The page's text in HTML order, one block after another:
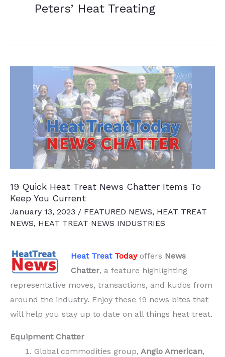
Peters’ Heat Treating
19 Quick Heat Treat News Chatter Items To
Keep You Current
January 13, 2023 / FEATURED NEWS, HEAT TREAT
NEWS, HEAT TREAT NEWS INDUSTRIES
Heat Treat Today offers News
Chatter, a feature highlighting
representative moves, transactions, and kudos from
around the industry. Enjoy these 19 news bites that
will help you stay up to date on all things heat treat.
Equipment Chatter
Global commodities group, Anglo American,